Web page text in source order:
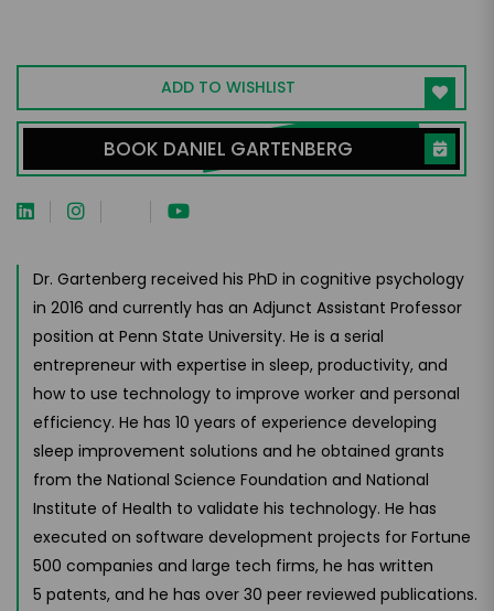
ADD TO WISHLIST
BOOK DANIEL GARTENBERG
Dr. Gartenberg received his PhD in cognitive psychology
in 2016 and currently has an Adjunct Assistant Professor
position at Penn State University. He is a serial
entrepreneur with expertise in sleep, productivity, and
how to use technology to improve worker and personal
efficiency. He has 10 years of experience developing
sleep improvement solutions and he obtained grants
from the National Science Foundation and National
Institute of Health to validate his technology. He has
executed on software development projects for Fortune
500 companies and large tech firms, he has written
5 patents, and he has over 30 peer reviewed publications.